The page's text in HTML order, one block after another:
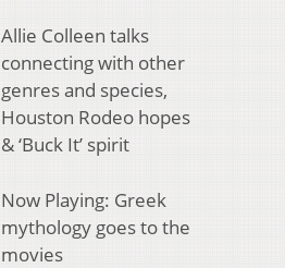
Allie Colleen talks
connecting with other
genres and species,
Houston Rodeo hopes
& ‘Buck It’ spirit
Now Playing: Greek
mythology goes to the
movies